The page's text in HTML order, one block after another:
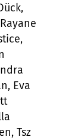
Eva
Tsz